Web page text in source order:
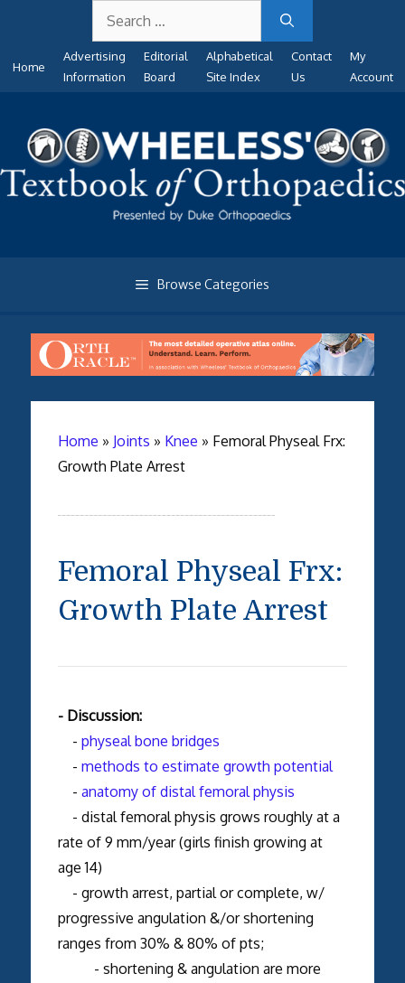
content
for:
Home
Advertising
Information
Editorial
Board
Alphabetical
Site Index
Contact
Us
My
Account
Browse Categories
Home » Joints » Knee » Femoral Physeal Frx:
Growth Plate Arrest
Femoral Physeal Frx:
Growth Plate Arrest
- Discussion:
- physeal bone bridges
- methods to estimate growth potential
- anatomy of distal femoral physis
- distal femoral physis grows roughly at a
rate of 9 mm/year (girls finish growing at
age 14)
- growth arrest, partial or complete, w/
progressive angulation &/or shortening
ranges from 30% & 80% of pts;
- shortening & angulation are more